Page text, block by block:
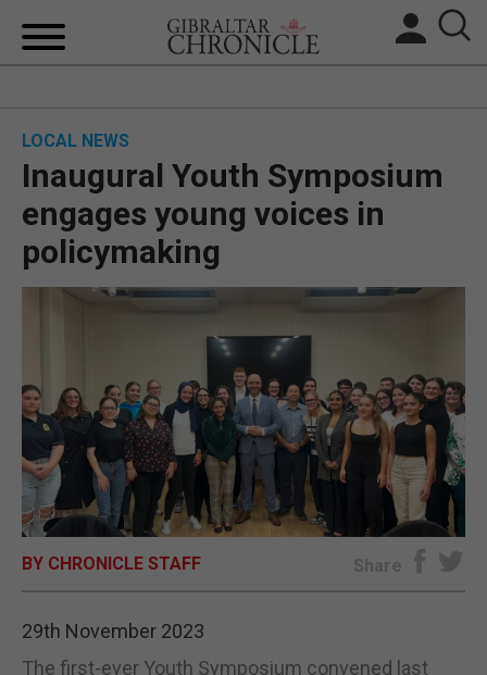
UK/SPAIN NEWS
SPORTS
OPINION & ANALYSIS
SUBSCRIBE
E-EDITION
LOCAL NEWS
Inaugural Youth Symposium
engages young voices in
policymaking
BY CHRONICLE STAFF Share
29th November 2023
The first-ever Youth Symposium convened last